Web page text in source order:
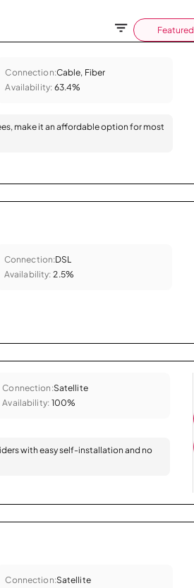
Featured
Connection:Cable, Fiber
Availability: 63.4%
make it an affordable option for most
Connection:DSL
Availability: 2.5%
Connection:Satellite
Availability: 100%
with easy self-installation and no
Connection:Satellite